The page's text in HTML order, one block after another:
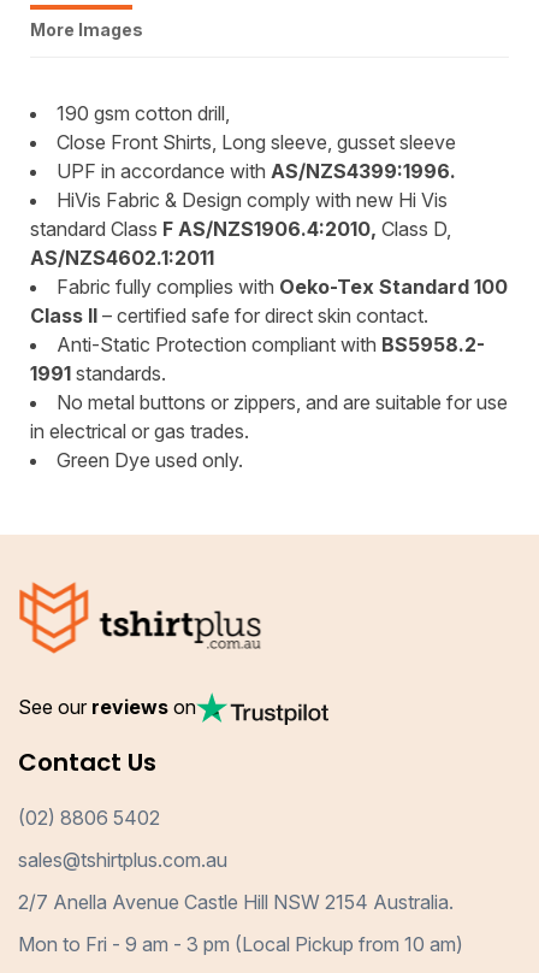
More Images
190 gsm cotton drill,
Close Front Shirts, Long sleeve, gusset sleeve
UPF in accordance with AS/NZS4399:1996.
HiVis Fabric & Design comply with new Hi Vis
standard Class F AS/NZS1906.4:2010, Class D,
AS/NZS4602.1:2011
Fabric fully complies with Oeko-Tex Standard 100
Class II – certified safe for direct skin contact.
Anti-Static Protection compliant with BS5958.2-
1991 standards.
No metal buttons or zippers, and are suitable for use
in electrical or gas trades.
Green Dye used only.
See our reviews on
Contact Us
(02) 8806 5402
sales@tshirtplus.com.au
2/7 Anella Avenue Castle Hill NSW 2154 Australia.
Mon to Fri - 9 am - 3 pm (Local Pickup from 10 am)